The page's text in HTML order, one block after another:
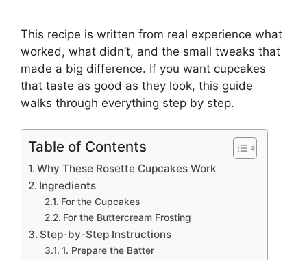
This recipe is written from real experience what
worked, what didn’t, and the small tweaks that
made a big difference. If you want cupcakes
that taste as good as they look, this guide
walks through everything step by step.
Table of Contents
Why These Rosette Cupcakes Work
Ingredients
For the Cupcakes
For the Buttercream Frosting
Step-by-Step Instructions
1. Prepare the Batter